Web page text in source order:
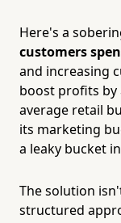
Here's a
customers
and increasing
boost profits by
average retail
its marketing
a leaky bucket
The solution
structured